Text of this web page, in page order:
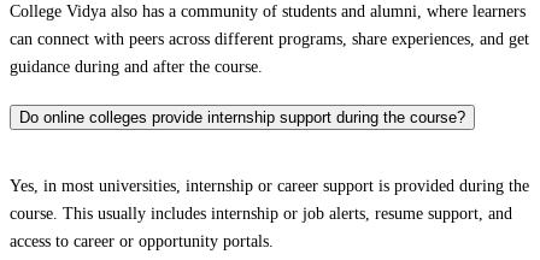
College Vidya also has a community of students and alumni, where learners
can connect with peers across different programs, share experiences, and get
guidance during and after the course.
Do online colleges provide internship support during the course?
Yes, in most universities, internship or career support is provided during the
course. This usually includes internship or job alerts, resume support, and
access to career or opportunity portals.